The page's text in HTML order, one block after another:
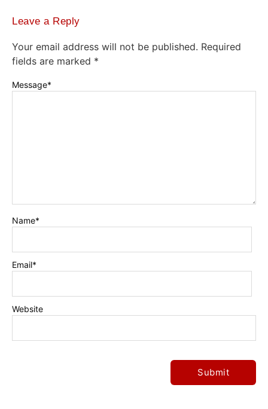
Leave a Reply
Your email address will not be published. Required
fields are marked *
Message*
Name*
Email*
Website